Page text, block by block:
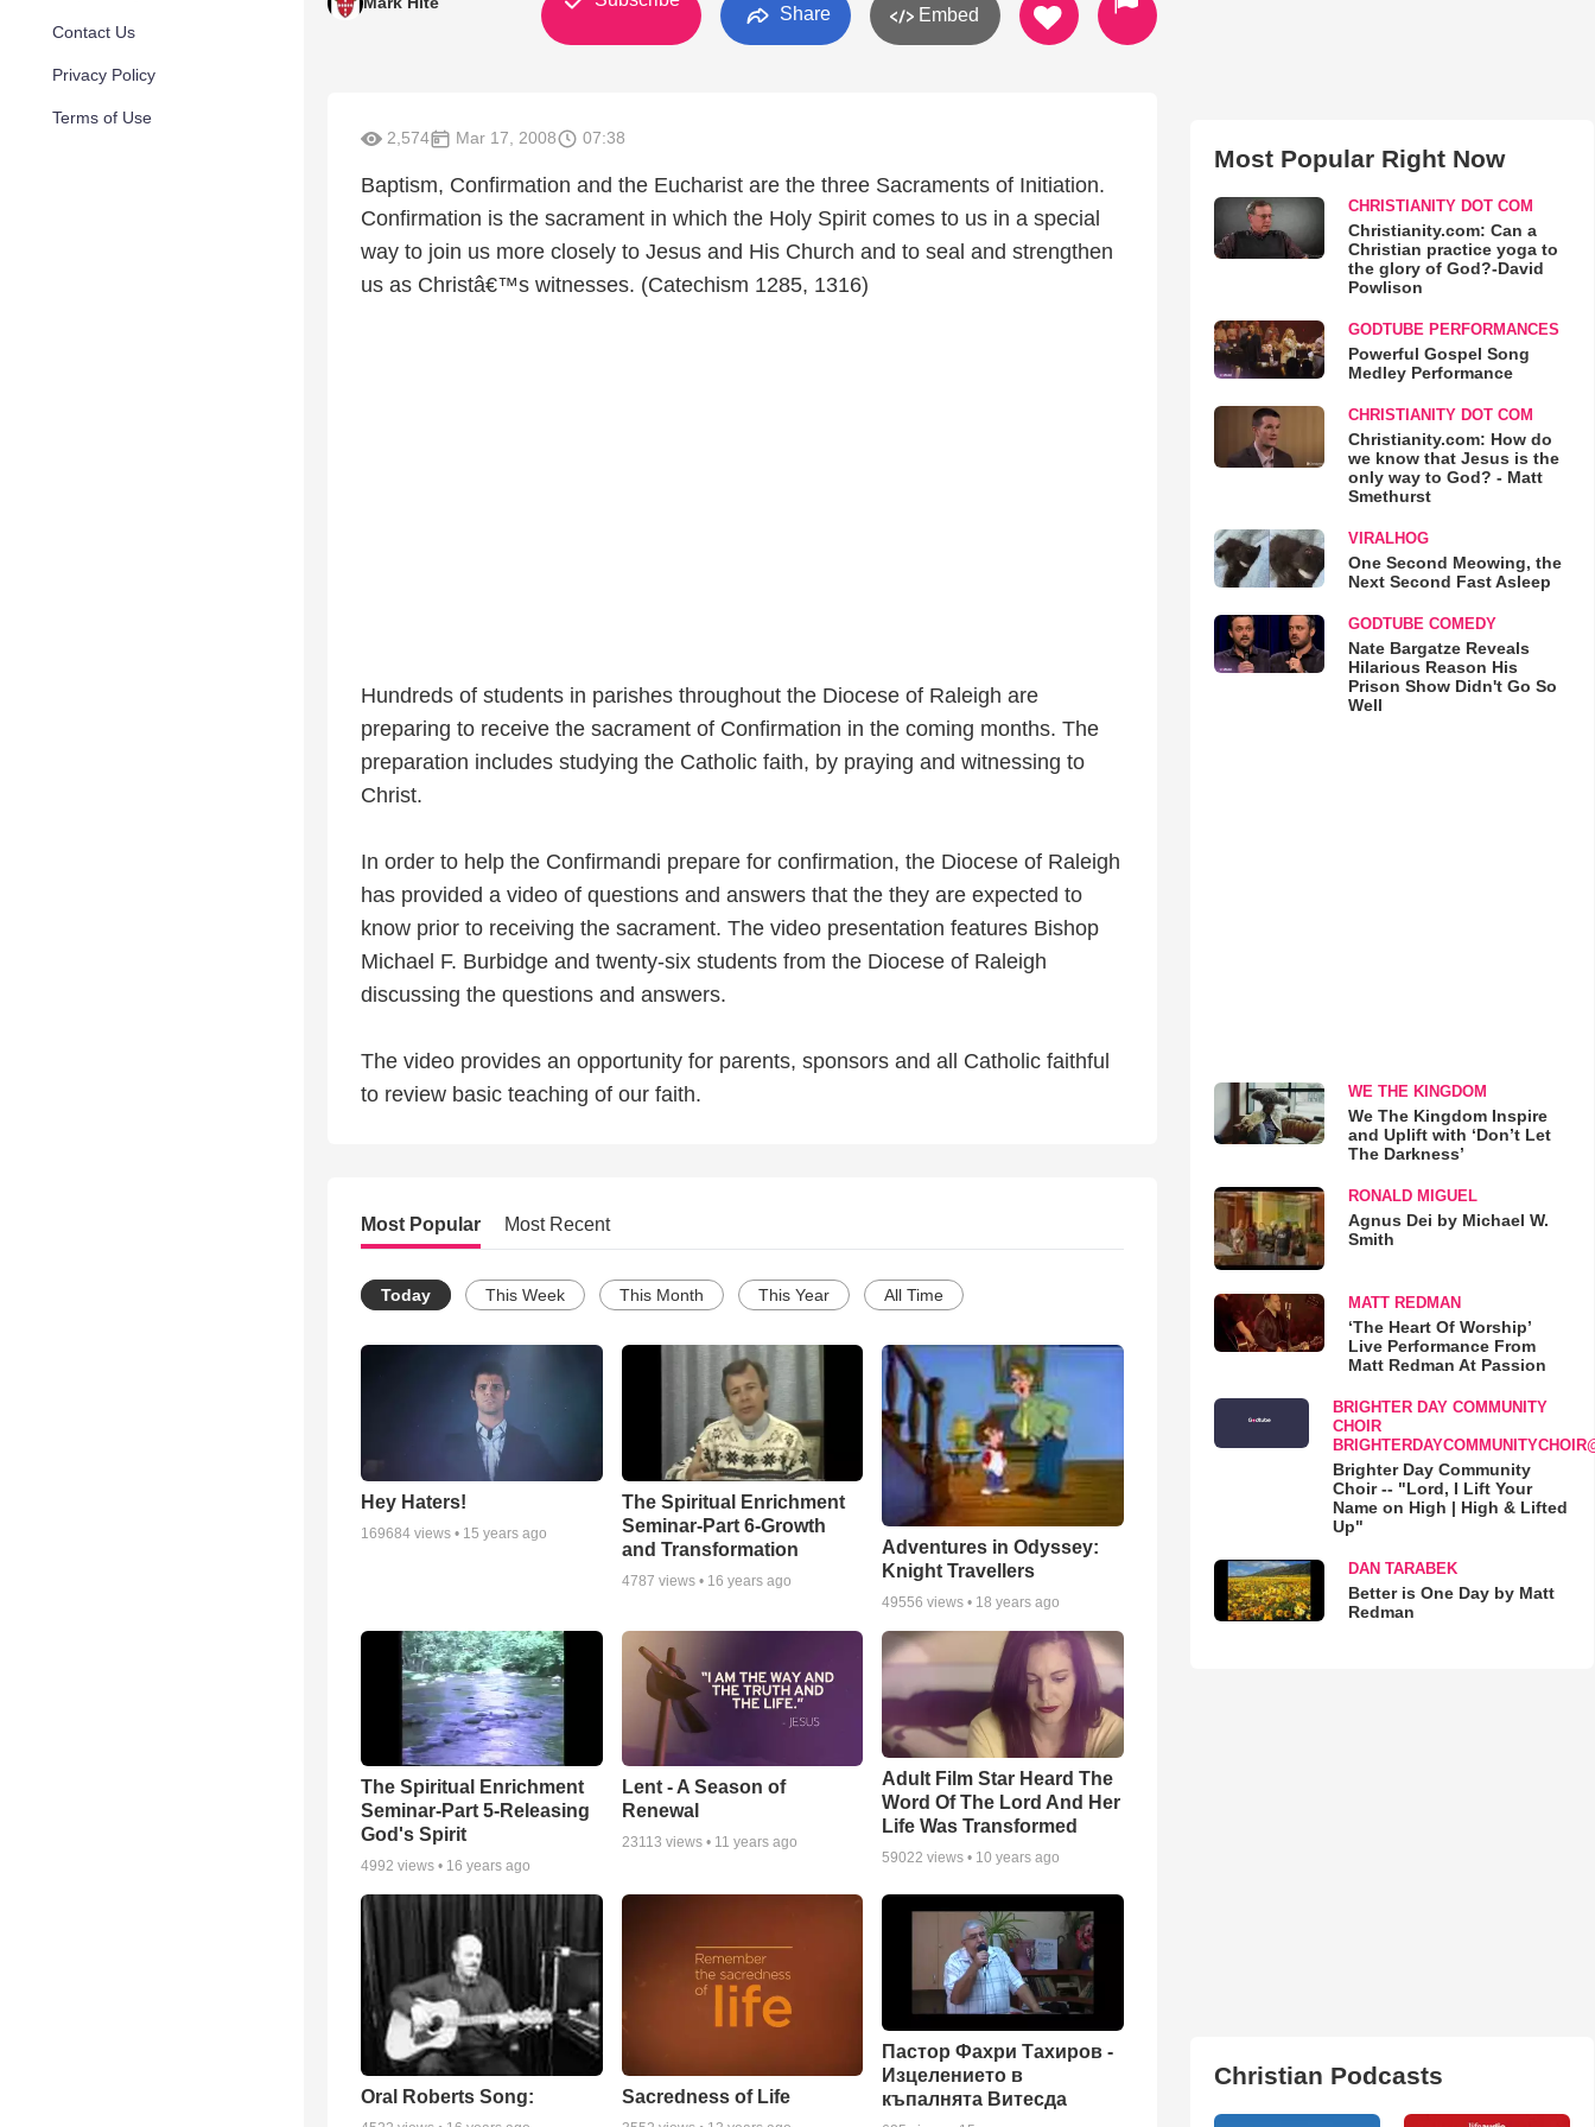
Contact Us
Privacy Policy
Terms of Use
Share Embed
2,574 Mar 17, 2008 07:38
Baptism, Confirmation and the Eucharist are the three Sacraments of Initiation.
Confirmation is the sacrament in which the Holy Spirit comes to us in a special
way to join us more closely to Jesus and His Church and to seal and strengthen
us as Christâ€™s witnesses. (Catechism 1285, 1316)
Hundreds of students in parishes throughout the Diocese of Raleigh are
preparing to receive the sacrament of Confirmation in the coming months. The
preparation includes studying the Catholic faith, by praying and witnessing to
Christ.
In order to help the Confirmandi prepare for confirmation, the Diocese of Raleigh
has provided a video of questions and answers that the they are expected to
know prior to receiving the sacrament. The video presentation features Bishop
Michael F. Burbidge and twenty-six students from the Diocese of Raleigh
discussing the questions and answers.
The video provides an opportunity for parents, sponsors and all Catholic faithful
to review basic teaching of our faith.
Most Popular Most Recent
Today This Week This Month This Year All Time
Hey Haters!
169684 views • 15 years ago
The Spiritual Enrichment
Seminar-Part 6-Growth
and Transformation
4787 views • 16 years ago
Adventures in Odyssey:
Knight Travellers
49556 views • 18 years ago
The Spiritual Enrichment
Seminar-Part 5-Releasing
God's Spirit
4992 views • 16 years ago
Lent - A Season of
Renewal
23113 views • 11 years ago
Adult Film Star Heard The
Word Of The Lord And Her
Life Was Transformed
59022 views • 10 years ago
Oral Roberts Song: Sacredness of Life
Пастор Фахри Тахиров -
Изцелението в
къпалнята Витесда
Most Popular Right Now
CHRISTIANITY DOT COM
Christianity.com: Can a
Christian practice yoga to
the glory of God?-David
Powlison
GODTUBE PERFORMANCES
Powerful Gospel Song
Medley Performance
CHRISTIANITY DOT COM
Christianity.com: How do
we know that Jesus is the
only way to God? - Matt
Smethurst
VIRALHOG
One Second Meowing, the
Next Second Fast Asleep
GODTUBE COMEDY
Nate Bargatze Reveals
Hilarious Reason His
Prison Show Didn't Go So
Well
WE THE KINGDOM
We The Kingdom Inspire
and Uplift with ‘Don’t Let
The Darkness’
RONALD MIGUEL
Agnus Dei by Michael W.
Smith
MATT REDMAN
‘The Heart Of Worship’
Live Performance From
Matt Redman At Passion
BRIGHTER DAY COMMUNITY
CHOIR
Brighter Day Community
Choir -- "Lord, I Lift Your
Name on High | High & Lifted
Up"
DAN TARABEK
Better is One Day by Matt
Redman
Christian Podcasts